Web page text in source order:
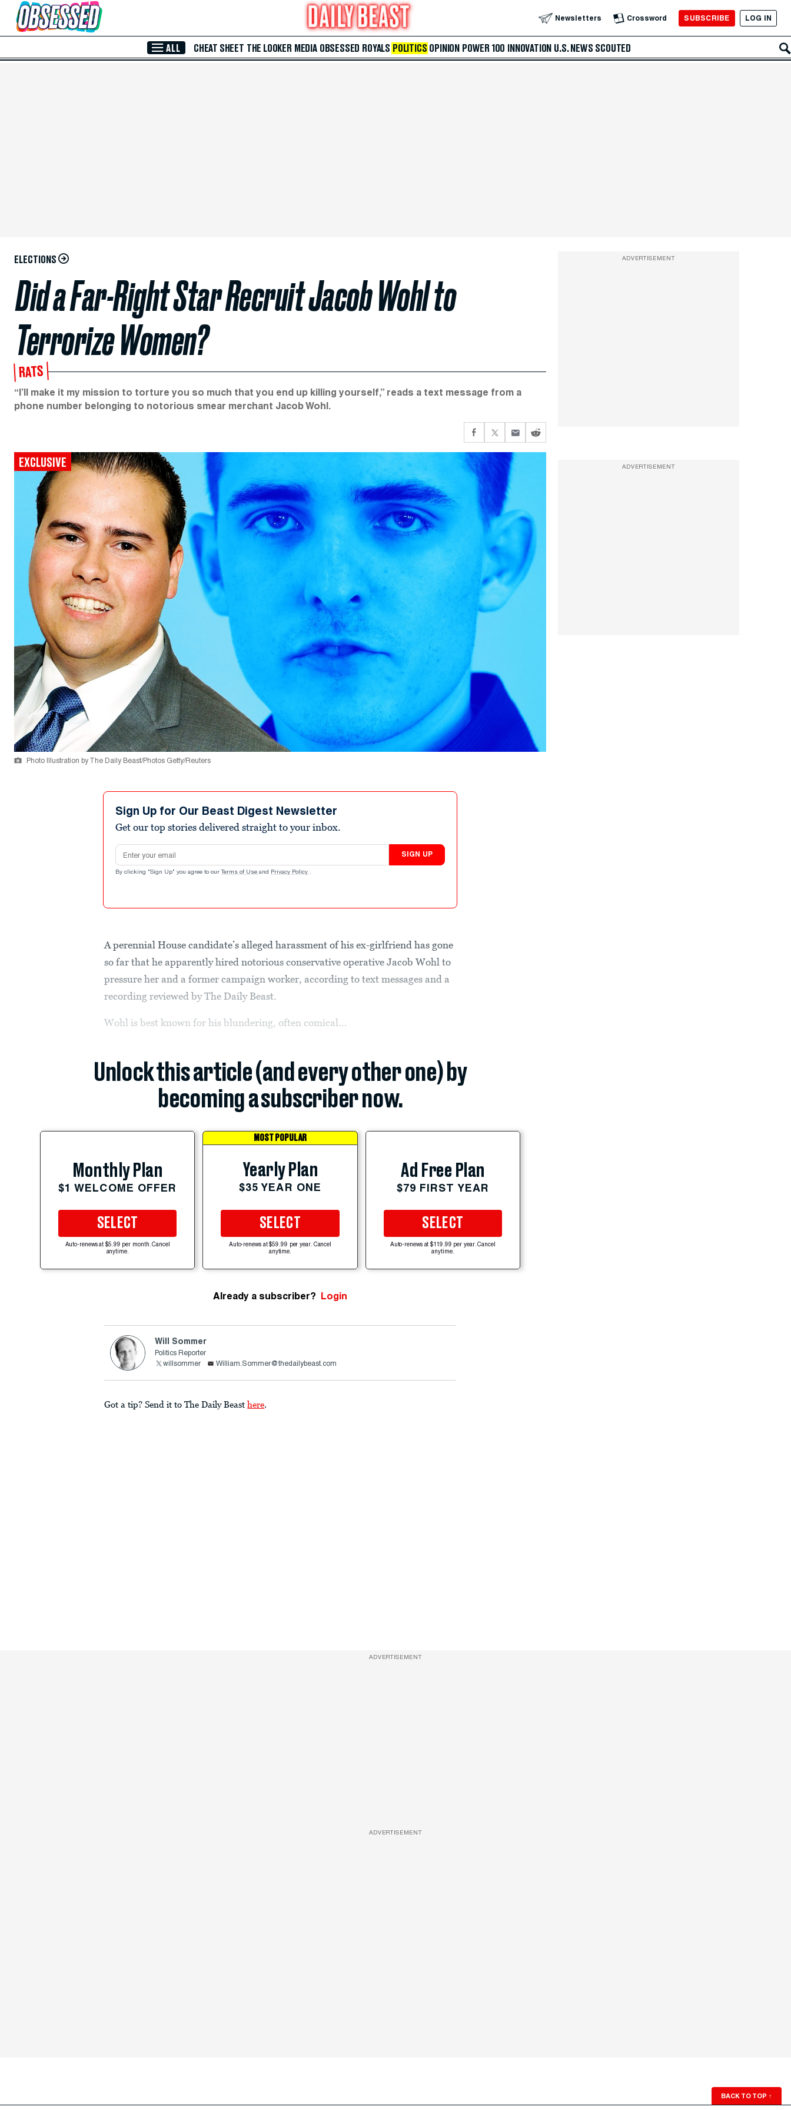
Skip to Main Content Newsletters Crossword SUBSCRIBE LOG IN
ALL CHEAT SHEET THE LOOKER MEDIA OBSESSED ROYALS POLITICS OPINION POWER 100 INNOVATION U.S. NEWS SCOUTED
ELECTIONS
Did a Far-Right Star Recruit Jacob Wohl to
Terrorize Women?
RATS
“I’ll make it my mission to torture you so much that you end up killing yourself,” reads a text message from a
phone number belonging to notorious smear merchant Jacob Wohl.
EXCLUSIVE
Photo Illustration by The Daily Beast/Photos Getty/Reuters
Sign Up for Our Beast Digest Newsletter
Get our top stories delivered straight to your inbox.
Email address
SIGN UP
By clicking "Sign Up" you agree to our Terms of Use and Privacy Policy .
A perennial House candidate’s alleged harassment of his ex-girlfriend has gone
so far that he apparently hired notorious conservative operative Jacob Wohl to
pressure her and a former campaign worker, according to text messages and a
recording reviewed by The Daily Beast.
Wohl is best known for his blundering, often comical...
Unlock this article (and every other one) by
becoming a subscriber now.
Monthly Plan
$1 WELCOME OFFER
SELECT
Auto-renews at $5.99 per month. Cancel
anytime.
MOST POPULAR
Yearly Plan
$35 YEAR ONE
SELECT
Auto-renews at $59.99 per year. Cancel
anytime.
Ad Free Plan
$79 FIRST YEAR
SELECT
Auto-renews at $119.99 per year. Cancel
anytime.
Already a subscriber? Login
Will Sommer
Politics Reporter
willsommer
William.Sommer@thedailybeast.com
Got a tip? Send it to The Daily Beast here.
ADVERTISEMENT
ADVERTISEMENT
ADVERTISEMENT
ADVERTISEMENT
BACK TO TOP ↑